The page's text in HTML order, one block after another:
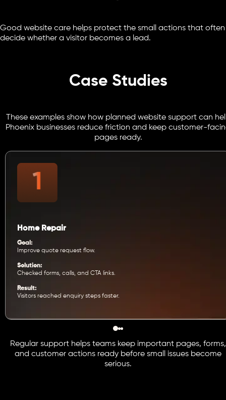
Good website care helps protect the small actions that often
decide whether a visitor becomes a lead.
Case Studies
These examples show how planned website support can
Phoenix businesses reduce friction and keep customer-
pages ready.
Home Repair
Goal:
Improve quote request flow.
Solution:
Checked forms, calls, and CTA links.
Result:
Visitors reached enquiry steps faster.
Regular support helps teams keep important pages, forms,
and customer actions ready before small issues become
serious.